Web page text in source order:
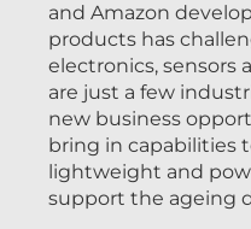
and Amazon
products has
electronics, sensors
are just a few
new business
bring in capabilities
lightweight and
support the ageing